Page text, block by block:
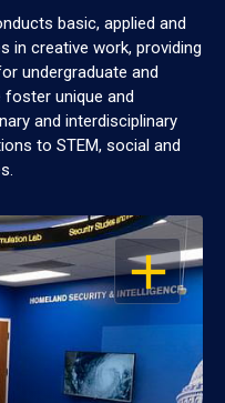
basic, applied and
in creative work, providing
undergraduate and
foster unique and
and interdisciplinary
to STEM, social and
OPEN